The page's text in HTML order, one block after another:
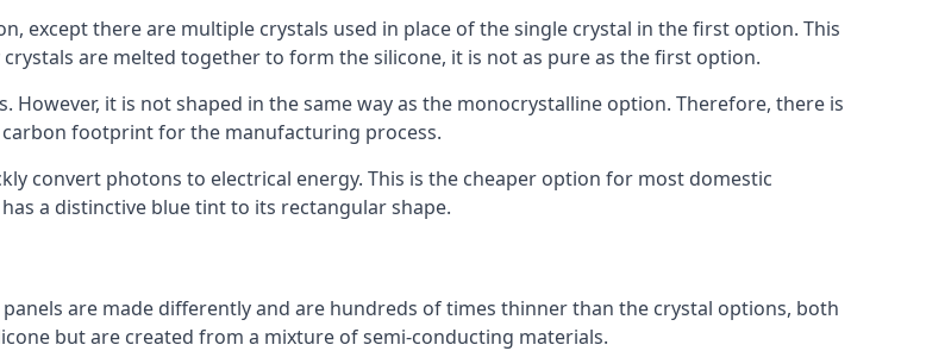
except there are multiple crystals used in place of the single crystal in the first option. This
are melted together to form the silicone, it is not as pure as the first option.
it is not shaped in the same way as the monocrystalline option. Therefore, there is
footprint for the manufacturing process.
convert photons to electrical energy. This is the cheaper option for most domestic
a distinctive blue tint to its rectangular shape.
are made differently and are hundreds of times thinner than the crystal options, both
but are created from a mixture of semi-conducting materials.